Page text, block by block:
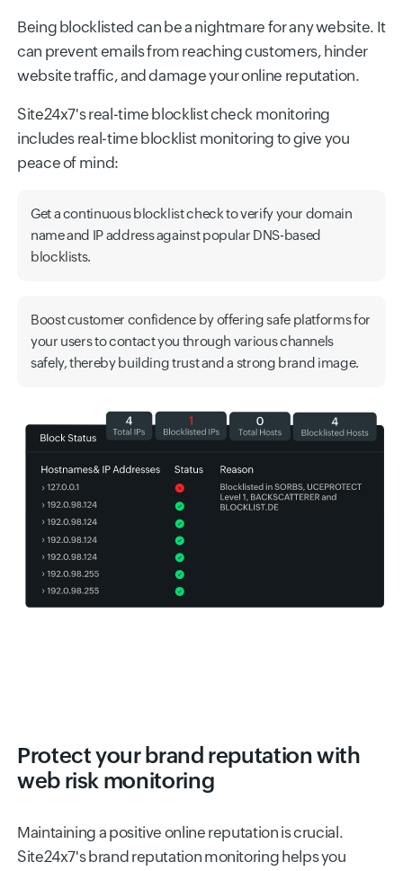
Being blocklisted can be a nightmare for any website. It
can prevent emails from reaching customers, hinder
website traffic, and damage your online reputation.
Site24x7's real-time blocklist check monitoring
includes real-time blocklist monitoring to give you
peace of mind:
Get a continuous blocklist check to verify your domain
name and IP address against popular DNS-based
blocklists.
Boost customer confidence by offering safe platforms for
your users to contact you through various channels
safely, thereby building trust and a strong brand image.
Protect your brand reputation with
web risk monitoring
Maintaining a positive online reputation is crucial.
Site24x7's brand reputation monitoring helps you